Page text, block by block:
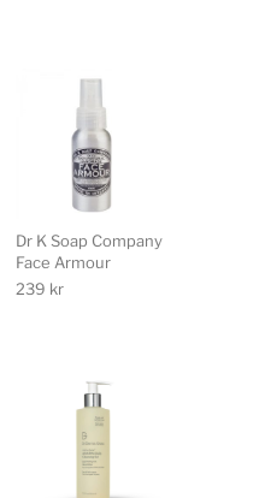
Dr K Soap Company
Face Armour
239 kr